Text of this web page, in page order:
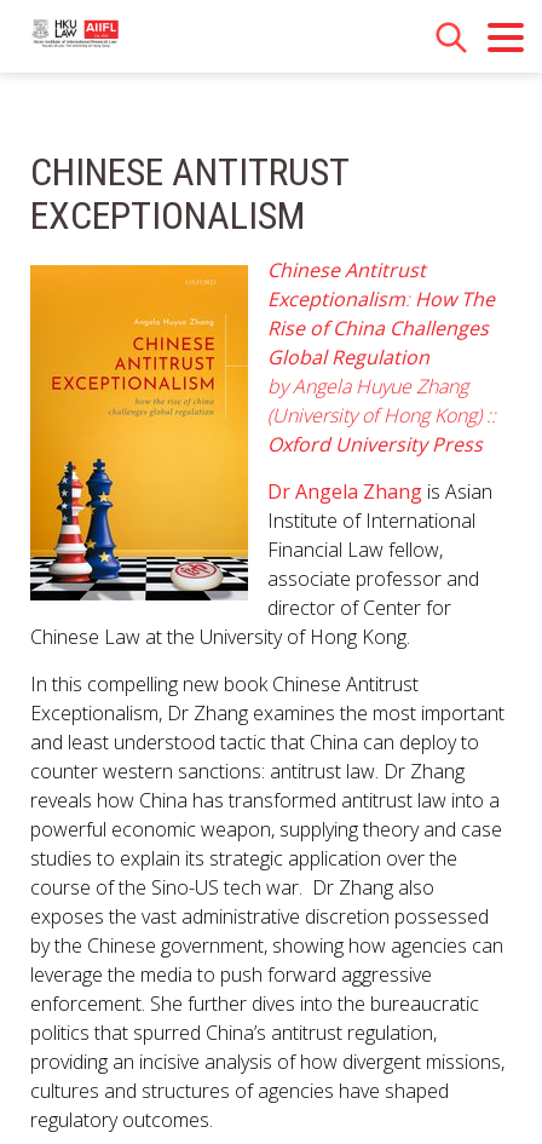
CHINESE ANTITRUST
EXCEPTIONALISM
Chinese Antitrust
Exceptionalism:How The
Rise of China Challenges
Global Regulation
byAngela Huyue Zhang
(University of Hong Kong) ::
Oxford University Press
Dr Angela Zhang is Asian
Institute of International
Financial Law fellow,
associate professor and
director of Center for
Chinese Law at the University of Hong Kong.
In this compelling new book Chinese Antitrust
Exceptionalism, Dr Zhang examines the most important
and least understood tactic that China can deploy to
counter western sanctions: antitrust law. Dr Zhang
reveals how China has transformed antitrust law into a
powerful economic weapon, supplying theory and case
studies to explain its strategic application over the
course of the Sino-US tech war. Dr Zhang also
exposes the vast administrative discretion possessed
by the Chinese government, showing how agencies can
leverage the media to push forward aggressive
enforcement. She further dives into the bureaucratic
politics that spurred China’s antitrust regulation,
providing an incisive analysis of how divergent missions,
cultures and structures of agencies have shaped
regulatory outcomes.